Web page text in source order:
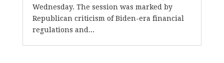
Wednesday. The session was marked by
Republican criticism of Biden-era financial
regulations and...